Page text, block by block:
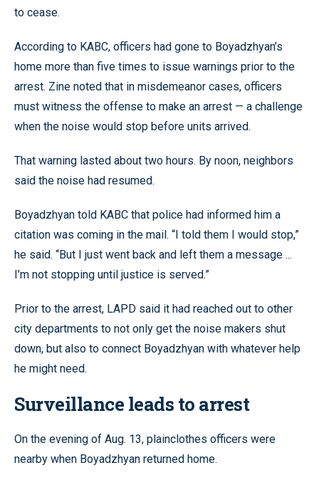
to cease.
According to KABC, officers had gone to Boyadzhyan’s
home more than five times to issue warnings prior to the
arrest. Zine noted that in misdemeanor cases, officers
must witness the offense to make an arrest — a challenge
when the noise would stop before units arrived.
That warning lasted about two hours. By noon, neighbors
said the noise had resumed.
Boyadzhyan told KABC that police had informed him a
citation was coming in the mail. “I told them I would stop,”
he said. “But I just went back and left them a message ...
I’m not stopping until justice is served.”
Prior to the arrest, LAPD said it had reached out to other
city departments to not only get the noise makers shut
down, but also to connect Boyadzhyan with whatever help
he might need.
Surveillance leads to arrest
On the evening of Aug. 13, plainclothes officers were
nearby when Boyadzhyan returned home.